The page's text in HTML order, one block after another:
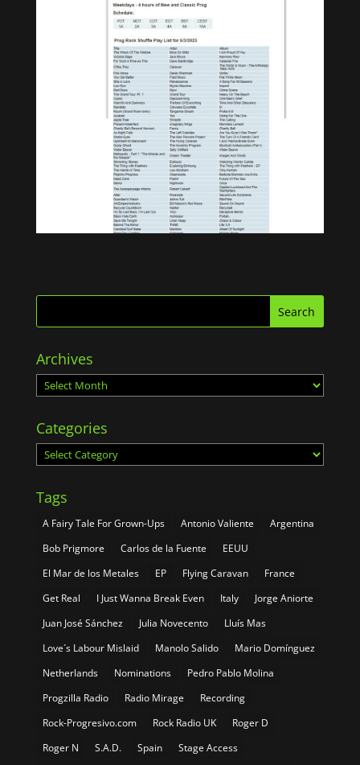
Archives
Archives
Categories
Categories
Tags
A Fairy Tale For Grown-Ups Antonio Valiente
Argentina
Bob Prigmore
Carlos de la Fuente
EEUU
El Mar de los Metales
EP Flying Caravan
France
Get Real
I Just Wanna Break Even Italy
Jorge Aniorte
Juan José Sánchez
Julia Novecento
Lluís Mas
Love´s Labour Mislaid
Manolo Salido
Mario Domínguez
Netherlands
Nominations
Pedro Pablo Molina
Progzilla Radio
Radio Mirage
Recording
Rock-Progresivo.com
Rock Radio UK
Roger D
Roger N
S.A.D. Spain
Stage Access